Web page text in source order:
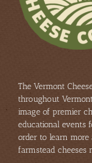
The Vermont
throughout
image of premier
educational events
order to learn
farmstead cheeses